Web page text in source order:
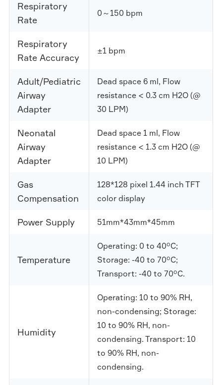
Respiratory
Rate
0～150 bpm
Respiratory
Rate Accuracy
±1 bpm
Adult/Pediatric
Airway
Adapter
Dead space 6 ml, Flow
resistance < 0.3 cm H2O (@
30 LPM)
Neonatal
Airway
Adapter
Dead space 1 ml, Flow
resistance < 1.3 cm H2O (@
10 LPM)
Gas
Compensation
128*128 pixel 1.44 inch TFT
color display
Power Supply 51mm*43mm*45mm
Temperature
Operating: 0 to 40°C;
Storage: -40 to 70°C;
Transport: -40 to 70°C.
Humidity
Operating: 10 to 90% RH,
non-condensing; Storage:
10 to 90% RH, non-
condensing. Transport: 10
to 90% RH, non-
condensing.